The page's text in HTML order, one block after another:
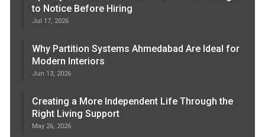
to Notice Before Hiring
Jul 17, 2026
Why Partition Systems Ahmedabad Are Ideal for
Modern Interiors
Jun 13, 2026
Creating a More Independent Life Through the
Right Living Support
May 26, 2026